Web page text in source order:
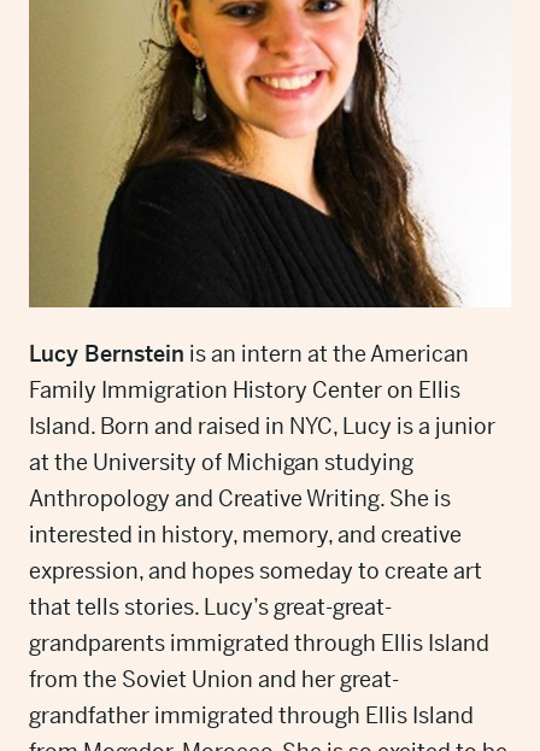
Lucy Bernstein is an intern at the American
Family Immigration History Center on Ellis
Island. Born and raised in NYC, Lucy is a junior
at the University of Michigan studying
Anthropology and Creative Writing. She is
interested in history, memory, and creative
expression, and hopes someday to create art
that tells stories. Lucy’s great-great-
grandparents immigrated through Ellis Island
from the Soviet Union and her great-
grandfather immigrated through Ellis Island